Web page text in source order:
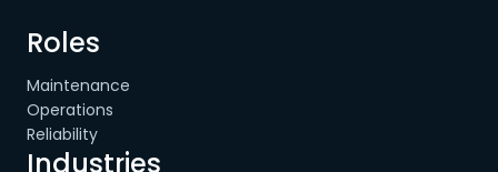
Roles
Maintenance
Operations
Reliability
Industries